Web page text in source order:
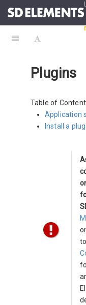
Plugins
Table of
Application
Install a